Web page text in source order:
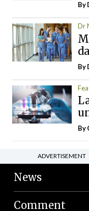
By
Dr
By
By
ADVERTISEMENT
News
Comment